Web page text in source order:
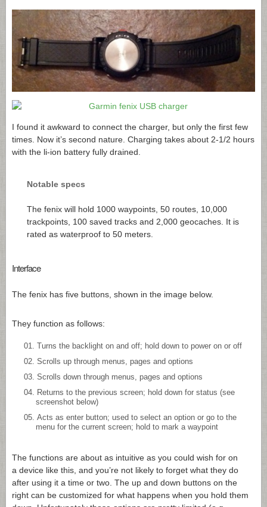
I found it awkward to connect the charger, but only the first few
times. Now it’s second nature. Charging takes about 2-1/2 hours
with the li-ion battery fully drained.
Notable specs
The fenix will hold 1000 waypoints, 50 routes, 10,000
trackpoints, 100 saved tracks and 2,000 geocaches. It is
rated as waterproof to 50 meters.
Interface
The fenix has five buttons, shown in the image below.
They function as follows:
Turns the backlight on and off; hold down to power on or off
Scrolls up through menus, pages and options
Scrolls down through menus, pages and options
Returns to the previous screen; hold down for status (see
screenshot below)
Acts as enter button; used to select an option or go to the
menu for the current screen; hold to mark a waypoint
The functions are about as intuitive as you could wish for on
a device like this, and you’re not likely to forget what they do
after using it a time or two. The up and down buttons on the
right can be customized for what happens when you hold them